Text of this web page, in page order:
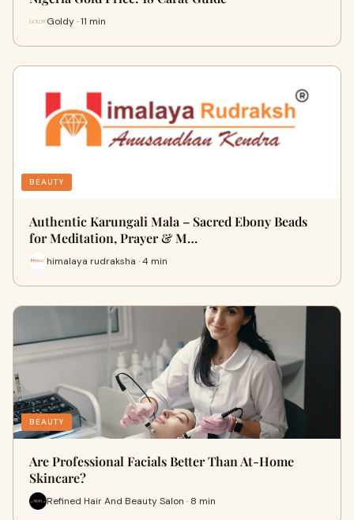
Goldy · 11 min
BEAUTY
Authentic Karungali Mala – Sacred Ebony Beads
for Meditation, Prayer & M…
himalaya rudraksha · 4 min
BEAUTY
Are Professional Facials Better Than At-Home
Skincare?
Refined Hair And Beauty Salon · 8 min